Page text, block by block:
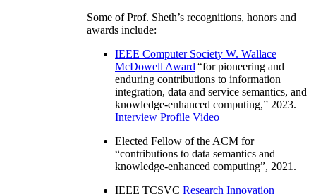
Some of Prof. Sheth’s recognitions, honors and
awards include:
IEEE Computer Society W. Wallace
McDowell Award “for pioneering and
enduring contributions to information
integration, data and service semantics, and
knowledge-enhanced computing,” 2023.
Interview Profile Video
Elected Fellow of the ACM for
“contributions to data semantics and
knowledge-enhanced computing”, 2021.
IEEE TCSVC Research Innovation